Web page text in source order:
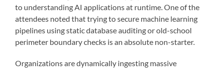
to understanding AI applications at runtime. One of the
attendees noted that trying to secure machine learning
pipelines using static database auditing or old-school
perimeter boundary checks is an absolute non-starter.
Organizations are dynamically ingesting massive